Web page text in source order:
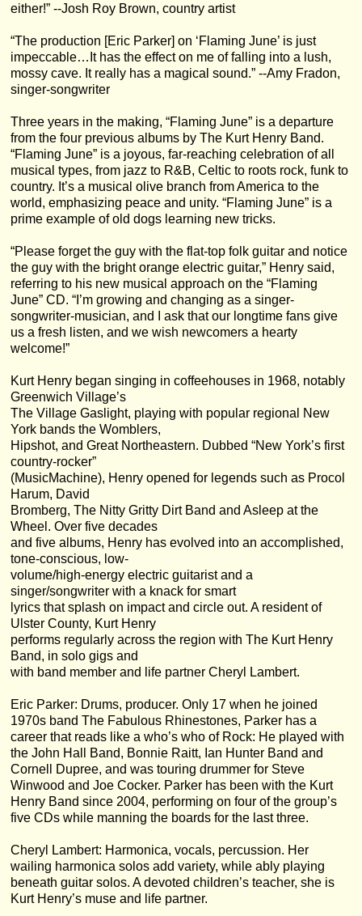
either!” --Josh Roy Brown, country artist
“The production [Eric Parker] on ‘Flaming June’ is just
impeccable…It has the effect on me of falling into a lush,
mossy cave. It really has a magical sound.” --Amy Fradon,
singer-songwriter
Three years in the making, “Flaming June” is a departure
from the four previous albums by The Kurt Henry Band.
“Flaming June” is a joyous, far-reaching celebration of all
musical types, from jazz to R&B, Celtic to roots rock, funk to
country. It’s a musical olive branch from America to the
world, emphasizing peace and unity. “Flaming June” is a
prime example of old dogs learning new tricks.
“Please forget the guy with the flat-top folk guitar and notice
the guy with the bright orange electric guitar,” Henry said,
referring to his new musical approach on the “Flaming
June” CD. “I’m growing and changing as a singer-
songwriter-musician, and I ask that our longtime fans give
us a fresh listen, and we wish newcomers a hearty
welcome!”
Kurt Henry began singing in coffeehouses in 1968, notably
Greenwich Village’s
The Village Gaslight, playing with popular regional New
York bands the Womblers,
Hipshot, and Great Northeastern. Dubbed “New York’s first
country-rocker”
(MusicMachine), Henry opened for legends such as Procol
Harum, David
Bromberg, The Nitty Gritty Dirt Band and Asleep at the
Wheel. Over five decades
and five albums, Henry has evolved into an accomplished,
tone-conscious, low-
volume/high-energy electric guitarist and a
singer/songwriter with a knack for smart
lyrics that splash on impact and circle out. A resident of
Ulster County, Kurt Henry
performs regularly across the region with The Kurt Henry
Band, in solo gigs and
with band member and life partner Cheryl Lambert.
Eric Parker: Drums, producer. Only 17 when he joined
1970s band The Fabulous Rhinestones, Parker has a
career that reads like a who’s who of Rock: He played with
the John Hall Band, Bonnie Raitt, Ian Hunter Band and
Cornell Dupree, and was touring drummer for Steve
Winwood and Joe Cocker. Parker has been with the Kurt
Henry Band since 2004, performing on four of the group’s
five CDs while manning the boards for the last three.
Cheryl Lambert: Harmonica, vocals, percussion. Her
wailing harmonica solos add variety, while ably playing
beneath guitar solos. A devoted children’s teacher, she is
Kurt Henry’s muse and life partner.